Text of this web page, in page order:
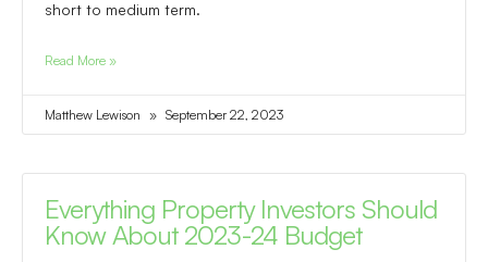
short to medium term.
Read More »
Matthew Lewison September 22, 2023
Everything Property Investors Should
Know About 2023-24 Budget